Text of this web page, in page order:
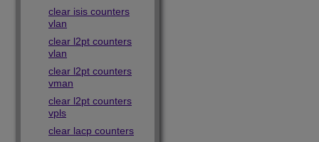
clear isis counters
vlan
clear l2pt counters
vlan
clear l2pt counters
vman
clear l2pt counters
vpls
clear lacp counters